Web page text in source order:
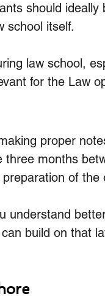
should ideally
school itself.
law school,
for the Law
proper
three months
of the
understand
build on that